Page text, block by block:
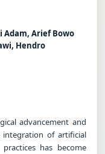
Adam, Arief Bowo
Hendro
advancement and
integration of artificial
has become